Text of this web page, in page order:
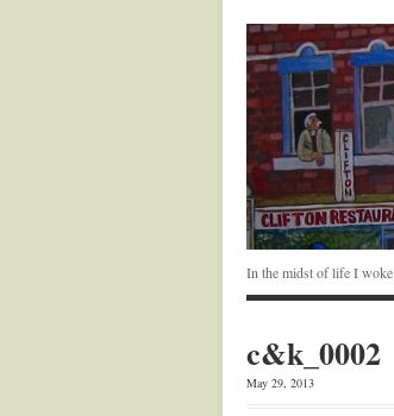
In the midst of life I
c&k_0002
May 29, 2013